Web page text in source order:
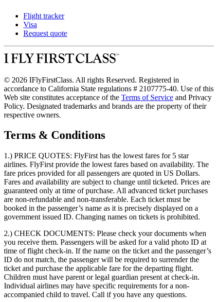
Flight tracker
Visa
Request quote
© 2026 IFlyFirstClass. All rights Reserved. Registered in
accordance to California State regulations # 2107775-40. Use of this
Web site constitutes acceptance of the Terms of Service and Privacy
Policy. Designated trademarks and brands are the property of their
respective owners.
Terms & Conditions
1.) PRICE QUOTES: FlyFirst has the lowest fares for 5 star
airlines. FlyFirst provide the lowest fares based on availability. The
fare prices provided for all passengers are quoted in US Dollars.
Fares and availability are subject to change until ticketed. Prices are
guaranteed only at time of purchase. All advanced ticket purchases
are non-refundable and non-transferable. Each ticket must be
booked in the passenger’s name as it is precisely displayed on a
government issued ID. Changing names on tickets is prohibited.
2.) CHECK DOCUMENTS: Please check your documents when
you receive them. Passengers will be asked for a valid photo ID at
time of flight check-in. If the name on the ticket and the passenger’s
ID do not match, the passenger will be required to surrender the
ticket and purchase the applicable fare for the departing flight.
Children must have parent or legal guardian present at check-in.
Individual airlines may have specific requirements for a non-
accompanied child to travel. Call if you have any questions.